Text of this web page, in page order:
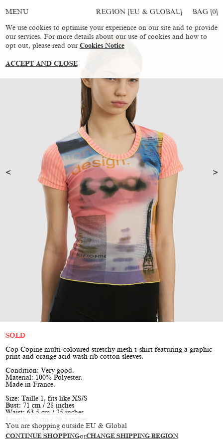
You are shopping outside EU & Global
CONTINUE SHOPPINGorCHANGE SHIPPING REGION
MENU REGION [EU & GLOBAL] BAG [0]
SOLD
Cop Copine multi-coloured stretchy mesh t-shirt featuring a graphic
print and orange acid wash rib cotton sleeves.
Condition: Very good.
Material: 100% Polyester.
Made in France.
Size: Taille 1, fits like XS/S
Bust: 71 cm / 28 inches
Waist: 63.5 cm / 25 inches
Length: 52 cm / 20.5 inches
Model is size S, height 178 cm / 5'10"
We use cookies to optimise your experience on our site and to provide
our services. For more details about our use of cookies and how to
opt out, please read our Cookies Notice
ACCEPT AND CLOSE